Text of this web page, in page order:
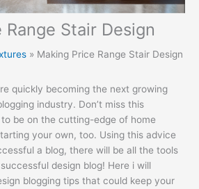
Stair Design
Making Price Range Stair Design
quickly becoming the next growing
industry. Don’t miss this
be on the cutting-edge of home
your own, too. Using this advice
a blog, there will be all the tools
design blog! Here i will
blogging tips that could keep your